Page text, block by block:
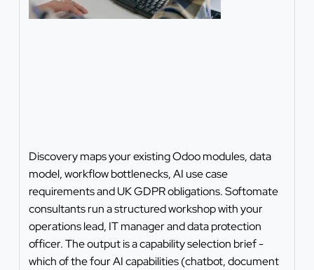
Discovery maps your existing Odoo modules, data
model, workflow bottlenecks, AI use case
requirements and UK GDPR obligations. Softomate
consultants run a structured workshop with your
operations lead, IT manager and data protection
officer. The output is a capability selection brief -
which of the four AI capabilities (chatbot, document